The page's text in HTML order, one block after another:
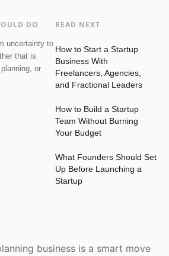
business is a smart move
DO
uncertainty to
that is
or
READ NEXT
How to Start a Startup
Business With
Freelancers, Agencies,
and Fractional Leaders
How to Build a Startup
Team Without Burning
Your Budget
What Founders Should Set
Up Before Launching a
Startup